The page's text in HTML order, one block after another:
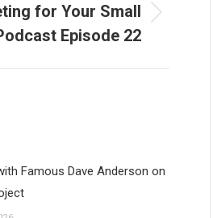
for Your Small
Episode 22
Famous Dave Anderson on